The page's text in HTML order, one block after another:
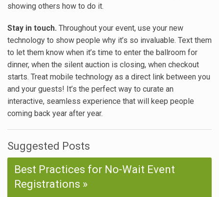
showing others how to do it.
Stay in touch. Throughout your event, use your new
technology to show people why it’s so invaluable. Text them
to let them know when it’s time to enter the ballroom for
dinner, when the silent auction is closing, when checkout
starts. Treat mobile technology as a direct link between you
and your guests! It’s the perfect way to curate an
interactive, seamless experience that will keep people
coming back year after year.
Suggested Posts
Best Practices for No-Wait Event
Registrations